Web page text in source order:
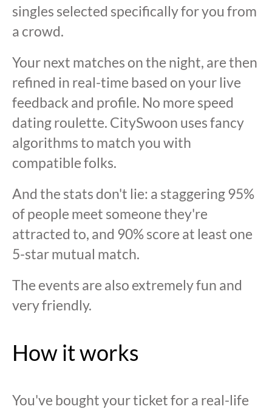
singles selected specifically for you from
a crowd.
Your next matches on the night, are then
refined in real-time based on your live
feedback and profile. No more speed
dating roulette. CitySwoon uses fancy
algorithms to match you with
compatible folks.
And the stats don't lie: a staggering 95%
of people meet someone they're
attracted to, and 90% score at least one
5-star mutual match.
The events are also extremely fun and
very friendly.
How it works
You've bought your ticket for a real-life